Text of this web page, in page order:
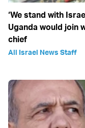
‘We stand with
Uganda would join
chief
All Israel News Staff